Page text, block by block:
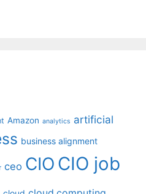
Amazon analytics artificial
business alignment
ceo CIO CIO job